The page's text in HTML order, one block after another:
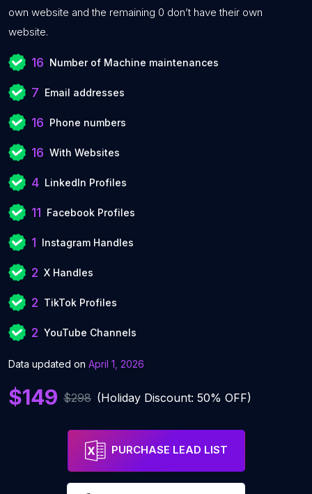
own website and the remaining 0 don’t have their own
website.
16 Number of Machine maintenances
7 Email addresses
16 Phone numbers
16 With Websites
4 LinkedIn Profiles
11 Facebook Profiles
1 Instagram Handles
2 X Handles
2 TikTok Profiles
2 YouTube Channels
Data updated on April 1, 2026
$149 $298 (Holiday Discount: 50% OFF)
PURCHASE LEAD LIST